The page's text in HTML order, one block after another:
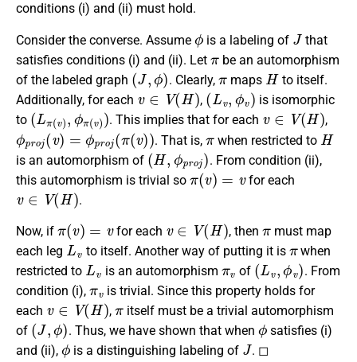
conditions (i) and (ii) must hold.
Consider the converse. Assume
ϕ
is a labeling of
J
that
satisfies conditions (i) and (ii). Let
π
be an automorphism
of the labeled graph
(J,ϕ)
. Clearly,
π
maps
H
to itself.
Additionally, for each
v ∈V(H)
,
(Lv ϕv)
is isomorphic
to
(Lπ(v),ϕπ(v))
. This implies that for each
v ∈V(H)
,
ϕ pr j(v)=ϕpro π v ))
. That is, when restricted to
H
is an automorphism of
(H,ϕpr oj)
. From condition (ii),
this automorphism is trivial so
π(v)=v
for each
v∈ V(H)
.
Now, if
( )
for each
V(H )
, then
must map
each leg
Lv
to itself. Another way of putting it is
π
when
restricted to
Lv
is an automorphism
πv
of
(Lv, ϕv)
. From
condition (i),
πv
is trivial. Since this property holds for
each
v∈V(H)
,
π
itself must be a trivial automorphism
of
(J,ϕ )
. Thus, we have shown that when
ϕ
satisfies (i)
and (ii),
ϕ
is a distinguishing labeling of
J
. ◻